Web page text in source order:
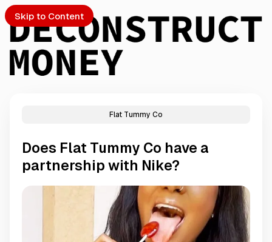
Skip to Content
Flat Tummy Co
Does Flat Tummy Co have a
partnership with Nike?